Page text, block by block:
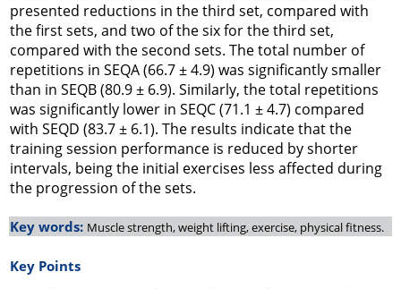
presented reductions in the third set, compared with
the first sets, and two of the six for the third set,
compared with the second sets. The total number of
repetitions in SEQA (66.7 ± 4.9) was significantly smaller
than in SEQB (80.9 ± 6.9). Similarly, the total repetitions
was significantly lower in SEQC (71.1 ± 4.7) compared
with SEQD (83.7 ± 6.1). The results indicate that the
training session performance is reduced by shorter
intervals, being the initial exercises less affected during
the progression of the sets.
Key words: Muscle strength, weight lifting, exercise, physical fitness.
Key Points